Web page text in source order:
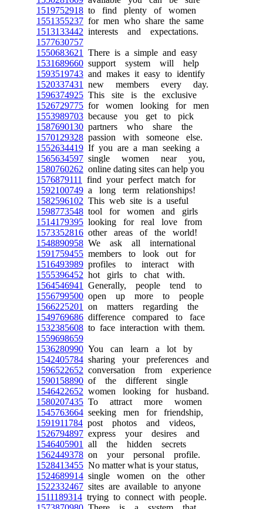
1519752918 to find plenty of women
1551355237 for men who share the same
1513133442 interests and expectations.
1577630757
1550683621
There is a simple and easy
1531689660 support system will help
1593519743 and makes it easy to identify
1520337431
new members every day.
1596374925 This site is the exclusive
1526729775 for women looking for men
1553989703 because you get to pick
1587690130 partners who share the
1570129328 passion with someone else.
1552634419 If you are a man seeking a
1565634597 single women near you,
1580760262 online dating sites can help you
1576879111
find your perfect match for
1592100749 a long term relationships!
1582596102 This web site is a useful
1598773548 tool for women and girls
1514179395 looking for real love from
1573352816 other areas of the world!
1548890958 We ask all international
1591759455 members to look out for
1516493989 profiles to interact with
1555396452 hot girls to chat with.
1564546941
Generally, people tend to
1556799500 open up more to people
1566225201
on matters regarding the
1549769686 difference compared to face
1532385608 to face interaction with them.
1559698659
1536280990 You can learn a lot by
1542405784 sharing your preferences and
1596522652 conversation from experience
1590158890 of the different single
1546422652 women looking for husband.
1580207435 To attract more women
1545763664 seeking men for friendship,
1591911784 post photos and videos,
1526794897 express your desires and
1546405901
all the hidden secrets
1562449378 on your personal profile.
1528413455 No matter what is your status,
1524689914 single women on the other
1522332467 sites are available to anyone
1511189314 trying to connect with people.